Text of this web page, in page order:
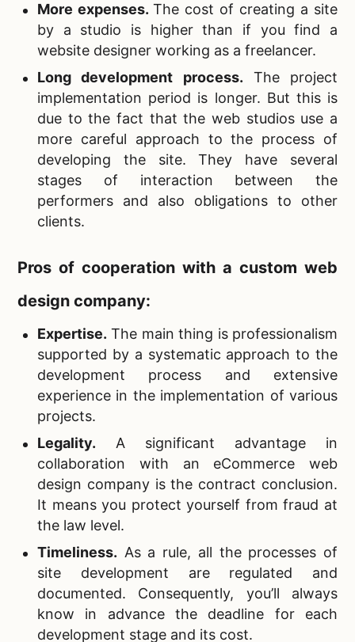
More expenses. The cost of creating a site
by a studio is higher than if you find a
website designer working as a freelancer.
Long development process. The project
implementation period is longer. But this is
due to the fact that the web studios use a
more careful approach to the process of
developing the site. They have several
stages of interaction between the
performers and also obligations to other
clients.
Pros of cooperation with a custom web
design company:
Expertise. The main thing is professionalism
supported by a systematic approach to the
development process and extensive
experience in the implementation of various
projects.
Legality. A significant advantage in
collaboration with an eCommerce web
design company is the contract conclusion.
It means you protect yourself from fraud at
the law level.
Timeliness. As a rule, all the processes of
site development are regulated and
documented. Consequently, you’ll always
know in advance the deadline for each
development stage and its cost.